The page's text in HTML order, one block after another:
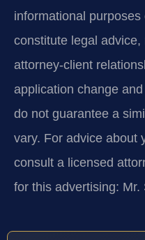
informational
constitute legal
attorney-client
application change
do not guarantee a
vary. For advice about
consult a licensed
for this advertising: Mr.